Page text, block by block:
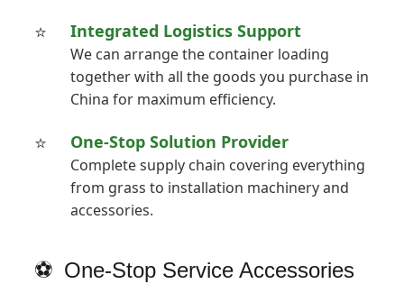
Integrated Logistics Support
We can arrange the container loading
together with all the goods you purchase in
China for maximum efficiency.
One-Stop Solution Provider
Complete supply chain covering everything
from grass to installation machinery and
accessories.
One-Stop Service Accessories